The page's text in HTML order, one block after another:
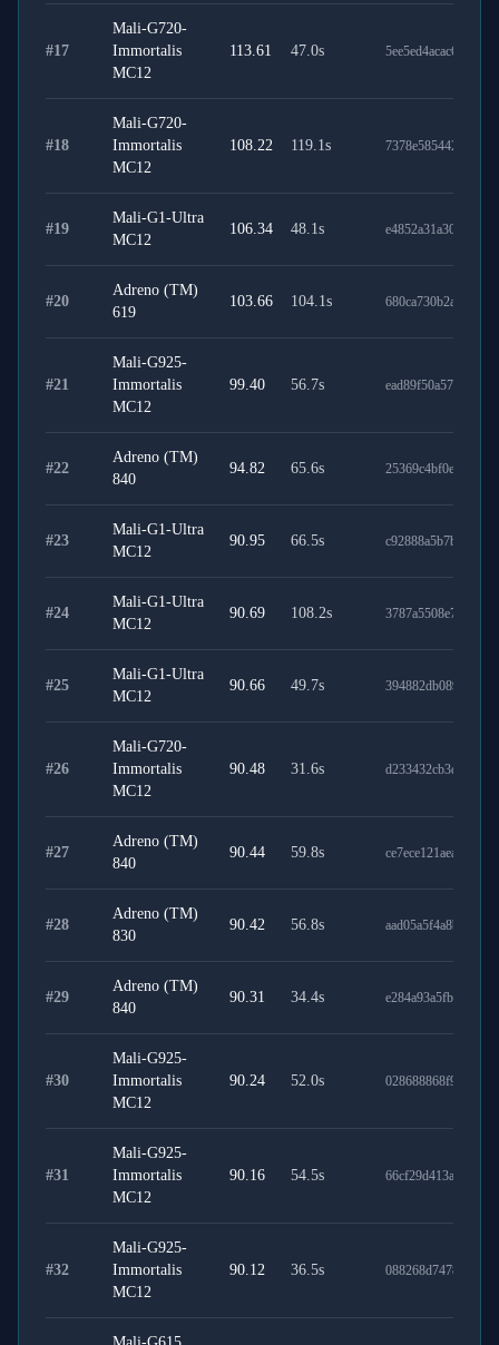
#17
Mali-G720-
Immortalis
MC12
113.61 47.0s
#18
Mali-G720-
Immortalis
MC12
108.22 119.1s
#19
Mali-G1-Ultra
MC12
106.34 48.1s
#20
Adreno (TM)
619
103.66 104.1s
#21
Mali-G925-
Immortalis
MC12
99.40 56.7s
#22
Adreno (TM)
840
94.82 65.6s
#23
Mali-G1-Ultra
MC12
90.95 66.5s
#24
Mali-G1-Ultra
MC12
90.69 108.2s
#25
Mali-G1-Ultra
MC12
90.66 49.7s
#26
Mali-G720-
Immortalis
MC12
90.48 31.6s
#27
Adreno (TM)
840
90.44 59.8s
#28
Adreno (TM)
830
90.42 56.8s
#29
Adreno (TM)
840
90.31 34.4s
#30
Mali-G925-
Immortalis
MC12
90.24 52.0s
#31
Mali-G925-
Immortalis
MC12
90.16 54.5s
#32
Mali-G925-
Immortalis
MC12
90.12 36.5s